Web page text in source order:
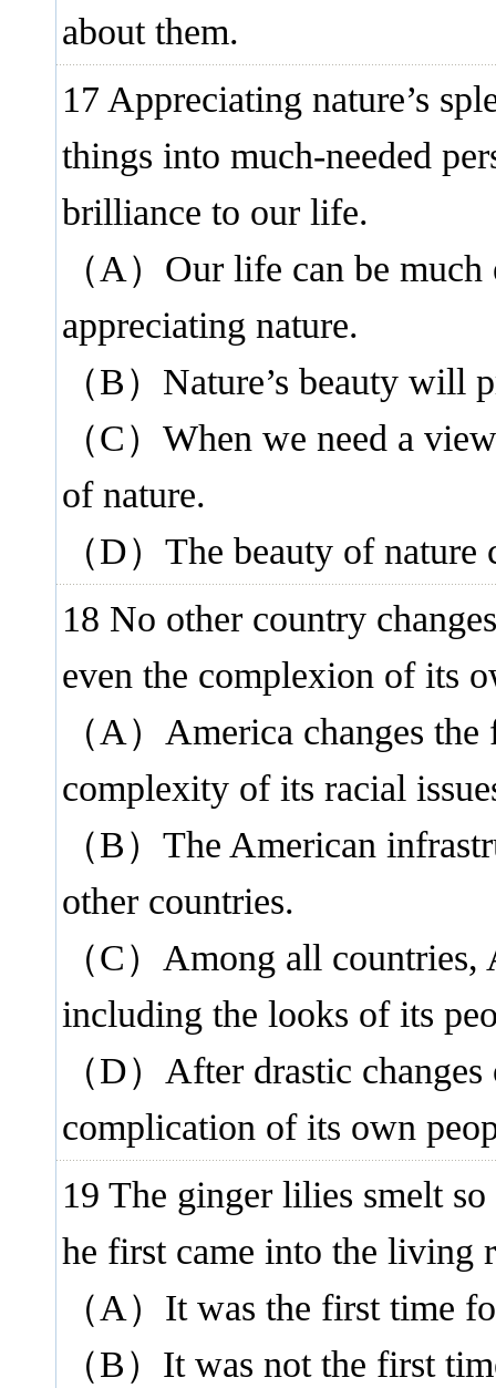
about them.
17 Appreciating nature’s
things into much-needed
brilliance to our life.
（A）Our life can be
appreciating nature.
（B）Nature’s beauty will
（C）When we need a
of nature.
（D）The beauty of nature
18 No other country
even the complexion of its
（A）America changes
complexity of its racial
（B）The American
other countries.
（C）Among all countries,
including the looks of its
（D）After drastic
complication of its own
19 The ginger lilies smelt
he first came into the living
（A）It was the first time
（B）It was not the first